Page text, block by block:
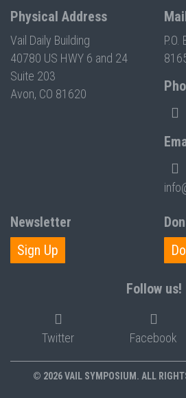
Physical Address
Vail Daily Building
40780 US HWY 6 and 24
Suite 203
Avon, CO 81620
Newsletter
Sign Up
Follow us!
Twitter Facebook
© 2026 VAIL SYMPOSIUM. ALL